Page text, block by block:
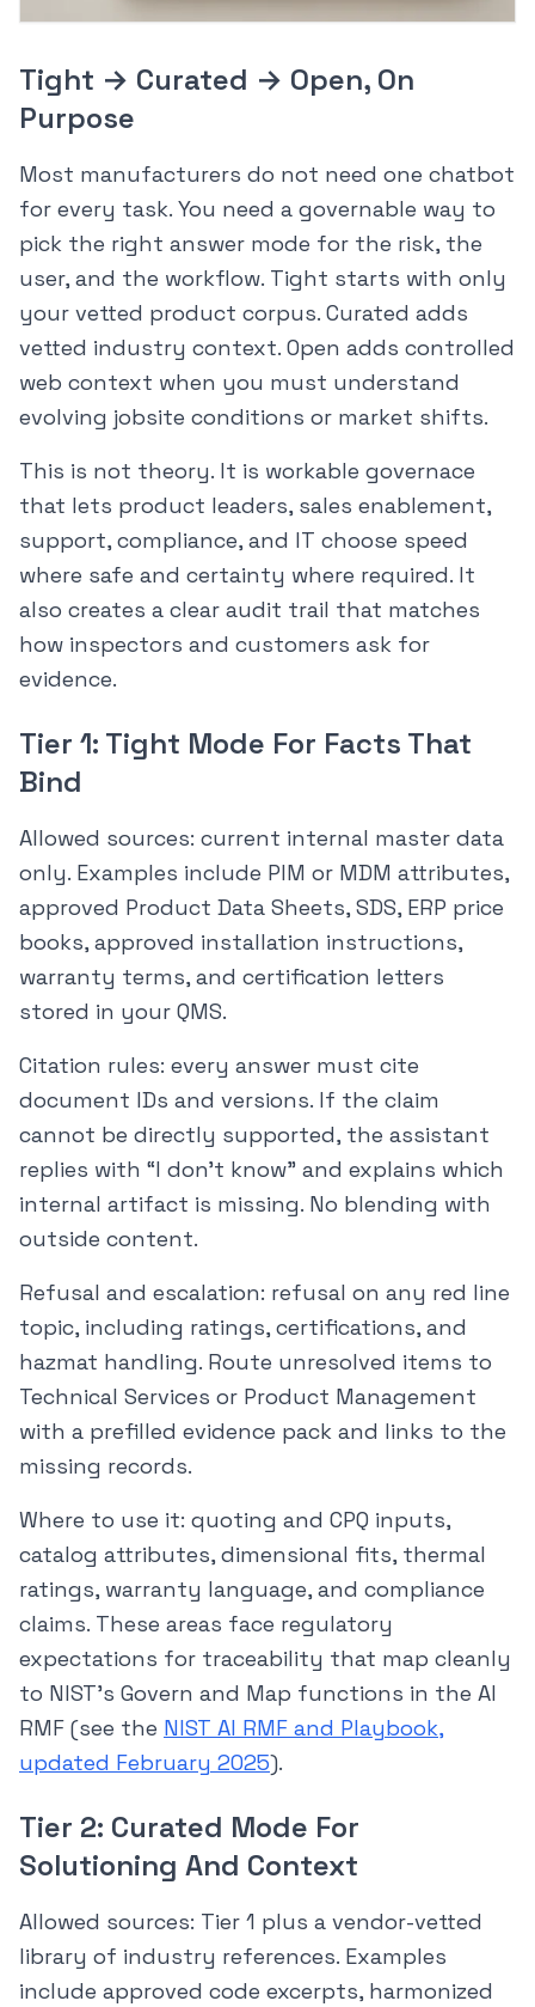
Tight → Curated → Open, On
Purpose
Most manufacturers do not need one chatbot
for every task. You need a governable way to
pick the right answer mode for the risk, the
user, and the workflow. Tight starts with only
your vetted product corpus. Curated adds
vetted industry context. Open adds controlled
web context when you must understand
evolving jobsite conditions or market shifts.
This is not theory. It is workable governace
that lets product leaders, sales enablement,
support, compliance, and IT choose speed
where safe and certainty where required. It
also creates a clear audit trail that matches
how inspectors and customers ask for
evidence.
Tier 1: Tight Mode For Facts That
Bind
Allowed sources: current internal master data
only. Examples include PIM or MDM attributes,
approved Product Data Sheets, SDS, ERP price
books, approved installation instructions,
warranty terms, and certification letters
stored in your QMS.
Citation rules: every answer must cite
document IDs and versions. If the claim
cannot be directly supported, the assistant
replies with “I don’t know” and explains which
internal artifact is missing. No blending with
outside content.
Refusal and escalation: refusal on any red line
topic, including ratings, certifications, and
hazmat handling. Route unresolved items to
Technical Services or Product Management
with a prefilled evidence pack and links to the
missing records.
Where to use it: quoting and CPQ inputs,
catalog attributes, dimensional fits, thermal
ratings, warranty language, and compliance
claims. These areas face regulatory
expectations for traceability that map cleanly
to NIST’s Govern and Map functions in the AI
RMF (see the NIST AI RMF and Playbook,
updated February 2025).
Tier 2: Curated Mode For
Solutioning And Context
Allowed sources: Tier 1 plus a vendor-vetted
library of industry references. Examples
include approved code excerpts, harmonized